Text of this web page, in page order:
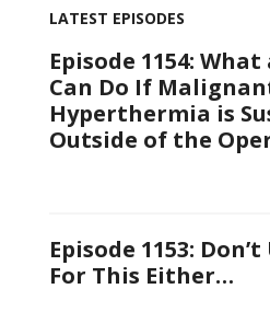
LATEST EPISODES
Episode 1154:
Can Do If
Hyperthermia is
Outside of the
Episode 1153:
For This Either…